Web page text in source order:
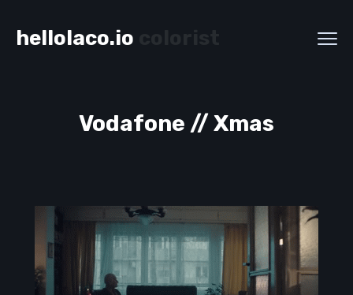
hellolaco.io
Vodafone // Xmas